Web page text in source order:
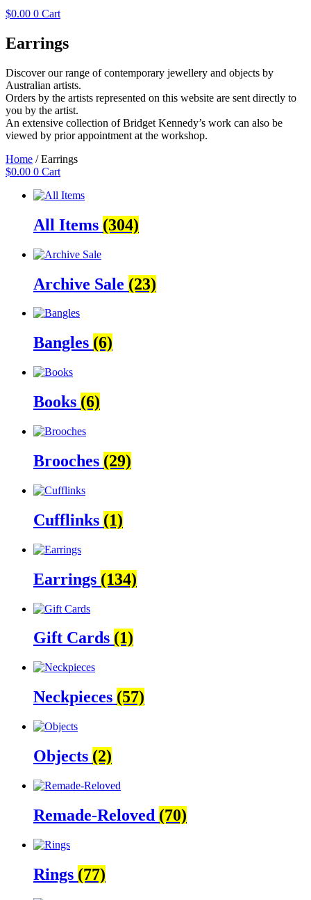
$0.00 0 Cart
Earrings
Discover our range of contemporary jewellery and objects by
Australian artists.
Orders by the artists represented on this website are sent directly to
you by the artist.
An extensive collection of Bridget Kennedy’s work can also be
viewed by prior appointment at the workshop.
Home / Earrings
$0.00 0 Cart
All Items (304)
Archive Sale (23)
Bangles (6)
Books (6)
Brooches (29)
Cufflinks (1)
Earrings (134)
Gift Cards (1)
Neckpieces (57)
Objects (2)
Remade-Reloved (70)
Rings (77)